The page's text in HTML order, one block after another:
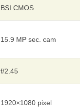
BSI CMOS
15.9 MP sec. cam
f/2.45
1920×1080 pixel